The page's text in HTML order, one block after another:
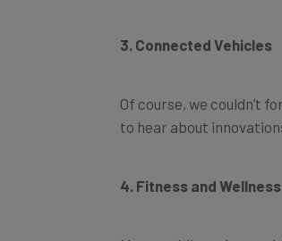
3. Connected Vehicles
Of course, we couldn’t
to hear about
4. Fitness and Wellness